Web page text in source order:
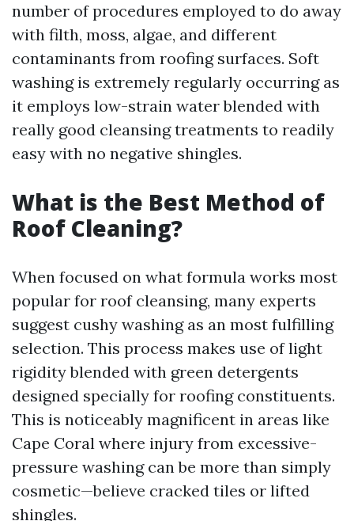
number of procedures employed to do away
with filth, moss, algae, and different
contaminants from roofing surfaces. Soft
washing is extremely regularly occurring as
it employs low-strain water blended with
really good cleansing treatments to readily
easy with no negative shingles.
What is the Best Method of
Roof Cleaning?
When focused on what formula works most
popular for roof cleansing, many experts
suggest cushy washing as an most fulfilling
selection. This process makes use of light
rigidity blended with green detergents
designed specially for roofing constituents.
This is noticeably magnificent in areas like
Cape Coral where injury from excessive-
pressure washing can be more than simply
cosmetic—believe cracked tiles or lifted
shingles.